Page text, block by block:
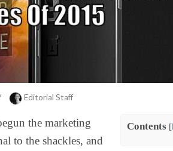
Editorial Staff
Contents [
the marketing
to the shackles, and